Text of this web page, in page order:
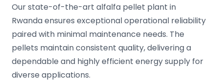
Our state-of-the-art alfalfa pellet plant in
Rwanda ensures exceptional operational reliability
paired with minimal maintenance needs. The
pellets maintain consistent quality, delivering a
dependable and highly efficient energy supply for
diverse applications.